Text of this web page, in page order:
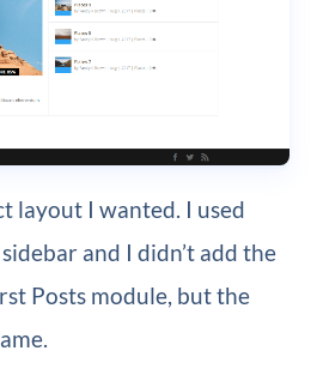
layout I wanted. I used
and I didn’t add the
Posts module, but the